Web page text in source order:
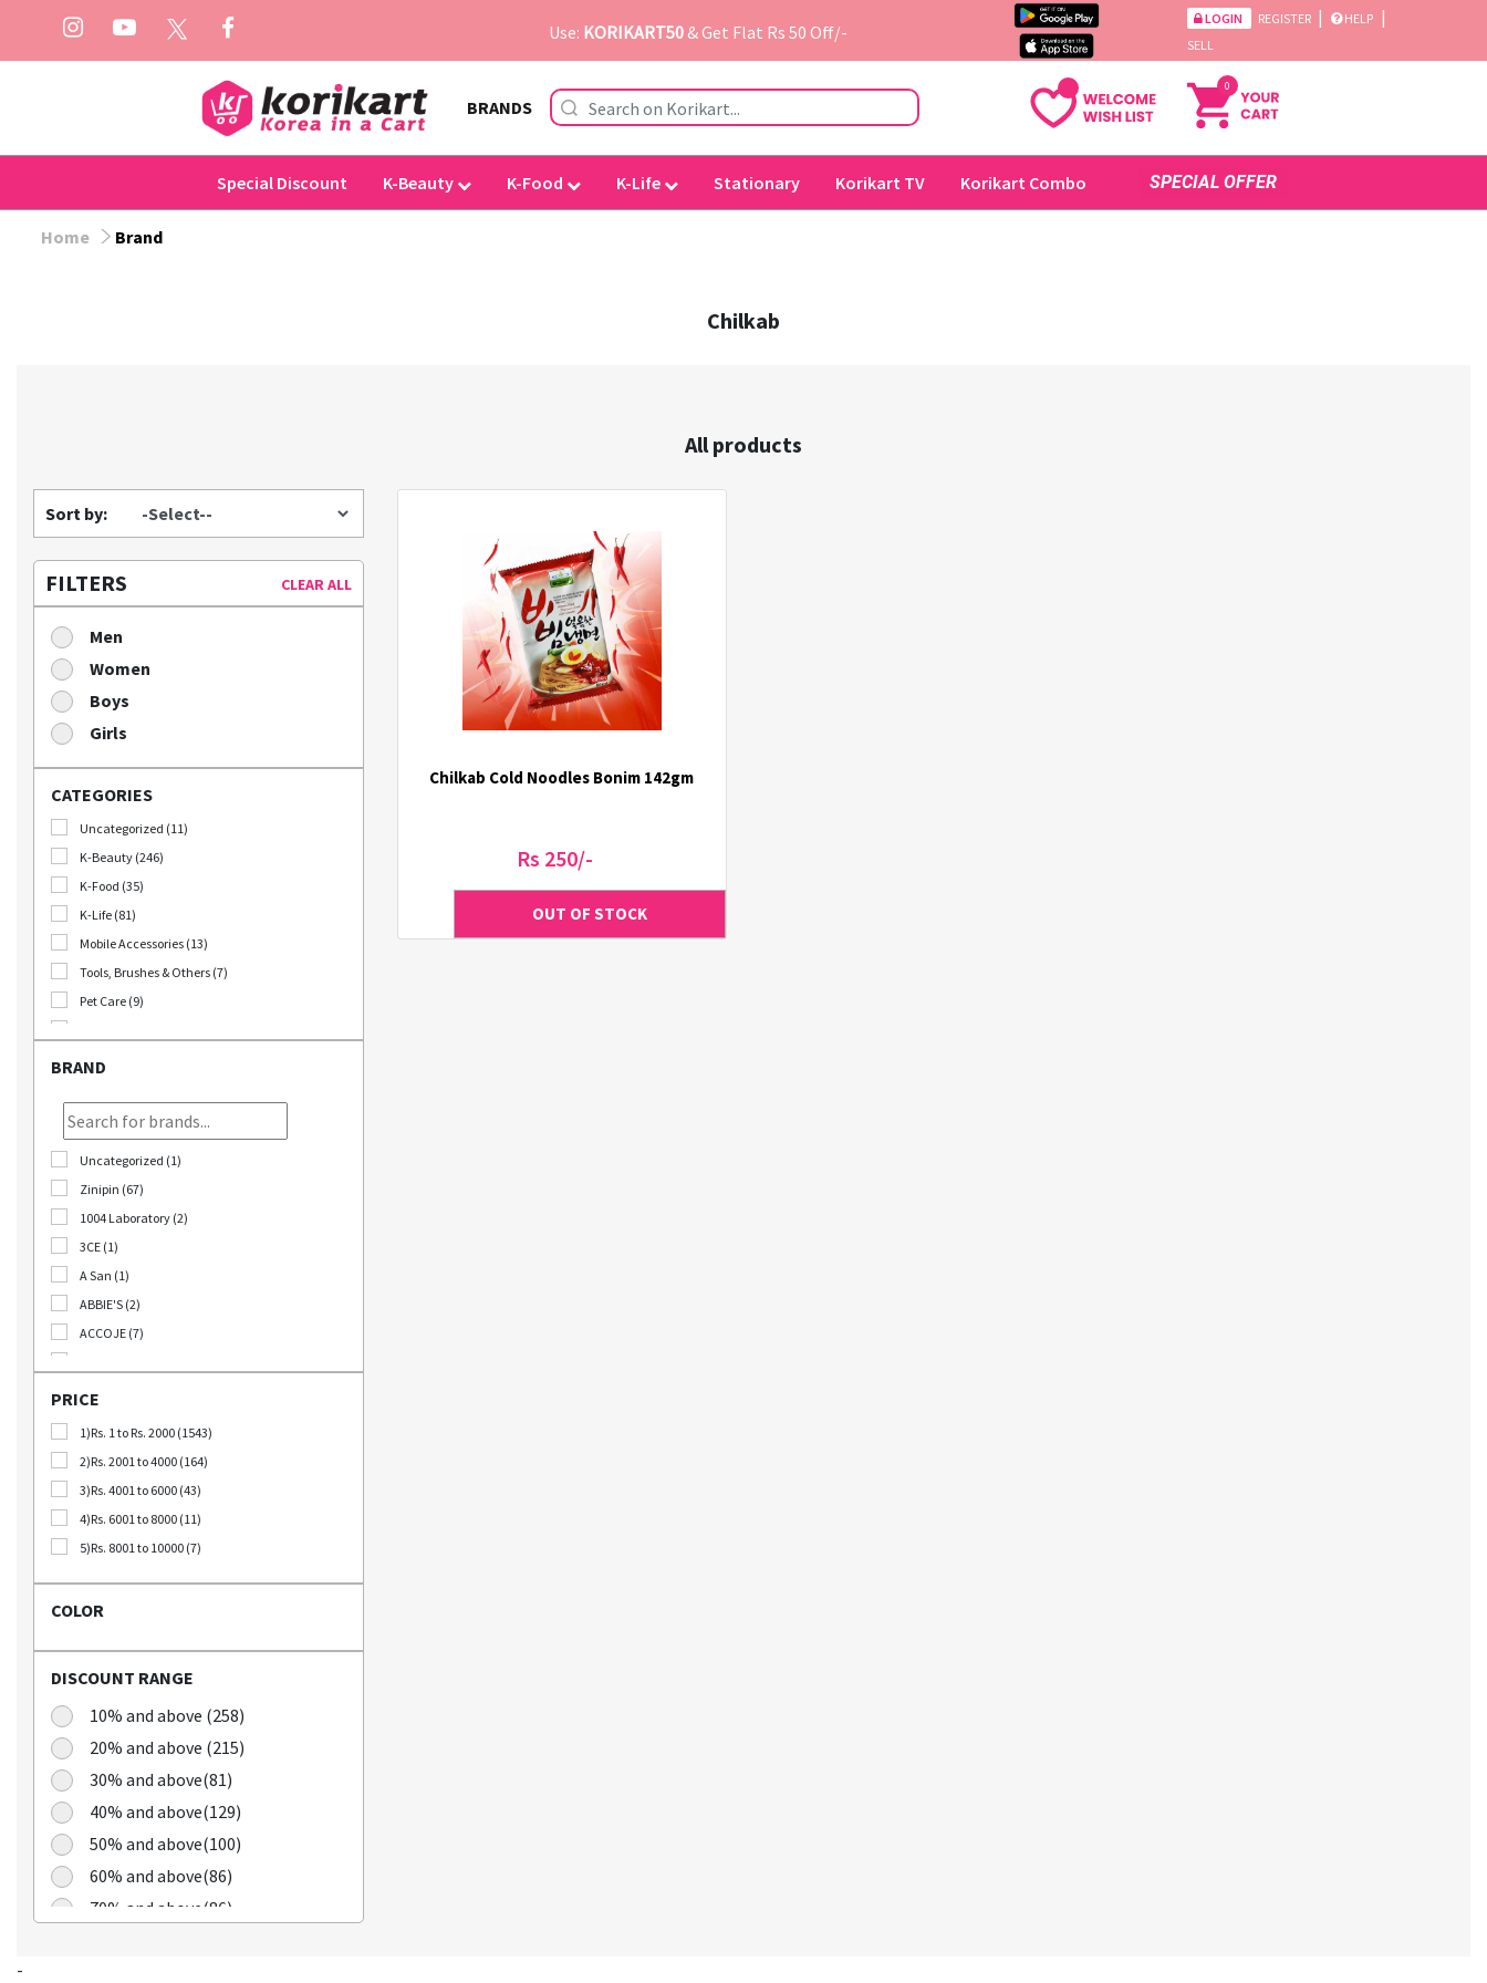
Use: KORIKART50& Get Flat Rs 50 Off/-
LOGIN REGISTER | HELP |
SELL
BRANDS
0
Special Discount K-Beauty K-Food K-Life Stationary Korikart TV Korikart Combo SPECIAL OFFER
Home Brand
Chilkab
All products
Sort by:
FILTERS CLEAR ALL
Men
Women
Boys
Girls
CATEGORIES
Uncategorized (11)
K-Beauty (246)
K-Food (35)
K-Life (81)
Mobile Accessories (13)
Tools, Brushes & Others (7)
Pet Care (9)
JEOLLABUK-DO (11)
Korikart Combo (12)
BRAND
Uncategorized (1)
Zinipin (67)
1004 Laboratory (2)
3CE (1)
A San (1)
ABBIE'S (2)
ACCOJE (7)
AICHI SCISSORS (2)
BTS (10)
Calbee (2)
Chamgoeul (5)
Cheongkwanjang (3)
Cuckoo (16)
Dains (3)
Dear Dreamer (4)
Doleefun (1)
PRICE
1)Rs. 1 to Rs. 2000 (1543)
2)Rs. 2001 to 4000 (164)
3)Rs. 4001 to 6000 (43)
4)Rs. 6001 to 8000 (11)
5)Rs. 8001 to 10000 (7)
COLOR
DISCOUNT RANGE
10% and above (258)
20% and above (215)
30% and above(81)
40% and above(129)
50% and above(100)
60% and above(86)
70% and above(86)
Chilkab Cold Noodles Bonim 142gm
Rs 250/-
-